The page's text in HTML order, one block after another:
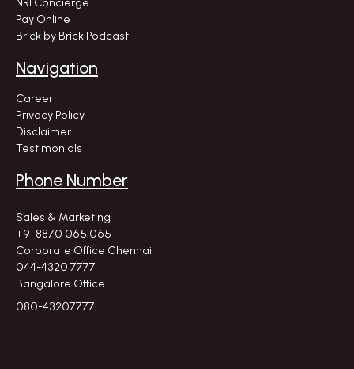
Pay Online
Brick by Brick Podcast
Navigation
Career
Privacy Policy
Disclaimer
Testimonials
Phone Number
Sales & Marketing
+91 8870 065 065
Corporate Office Chennai
044-4320 7777
Bangalore Office
080-43207777